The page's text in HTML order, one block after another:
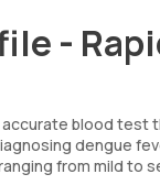
-
accurate blood
dengue
from mild to